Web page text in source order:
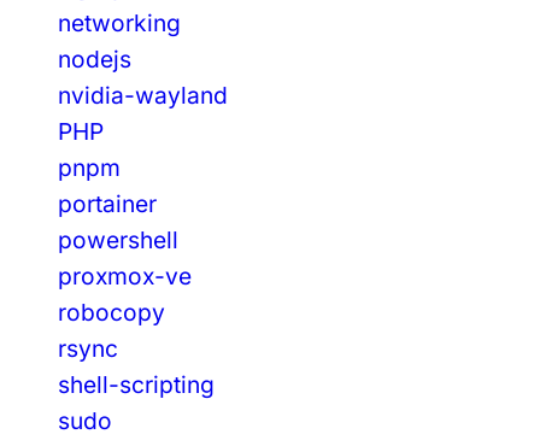
networking
nodejs
nvidia-wayland
PHP
pnpm
portainer
powershell
proxmox-ve
robocopy
rsync
shell-scripting
sudo